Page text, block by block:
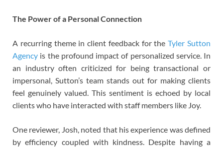
The Power of a Personal Connection
A recurring theme in client feedback for theTyler Sutton
Agency is the profound impact of personalized service. In
an industry often criticized for being transactional or
impersonal, Sutton’s team stands out for making clients
feel genuinely valued. This sentiment is echoed by local
clients who have interacted with staff members like Joy.
One reviewer, Josh, noted that his experience was defined
by efficiency coupled with kindness. Despite having a